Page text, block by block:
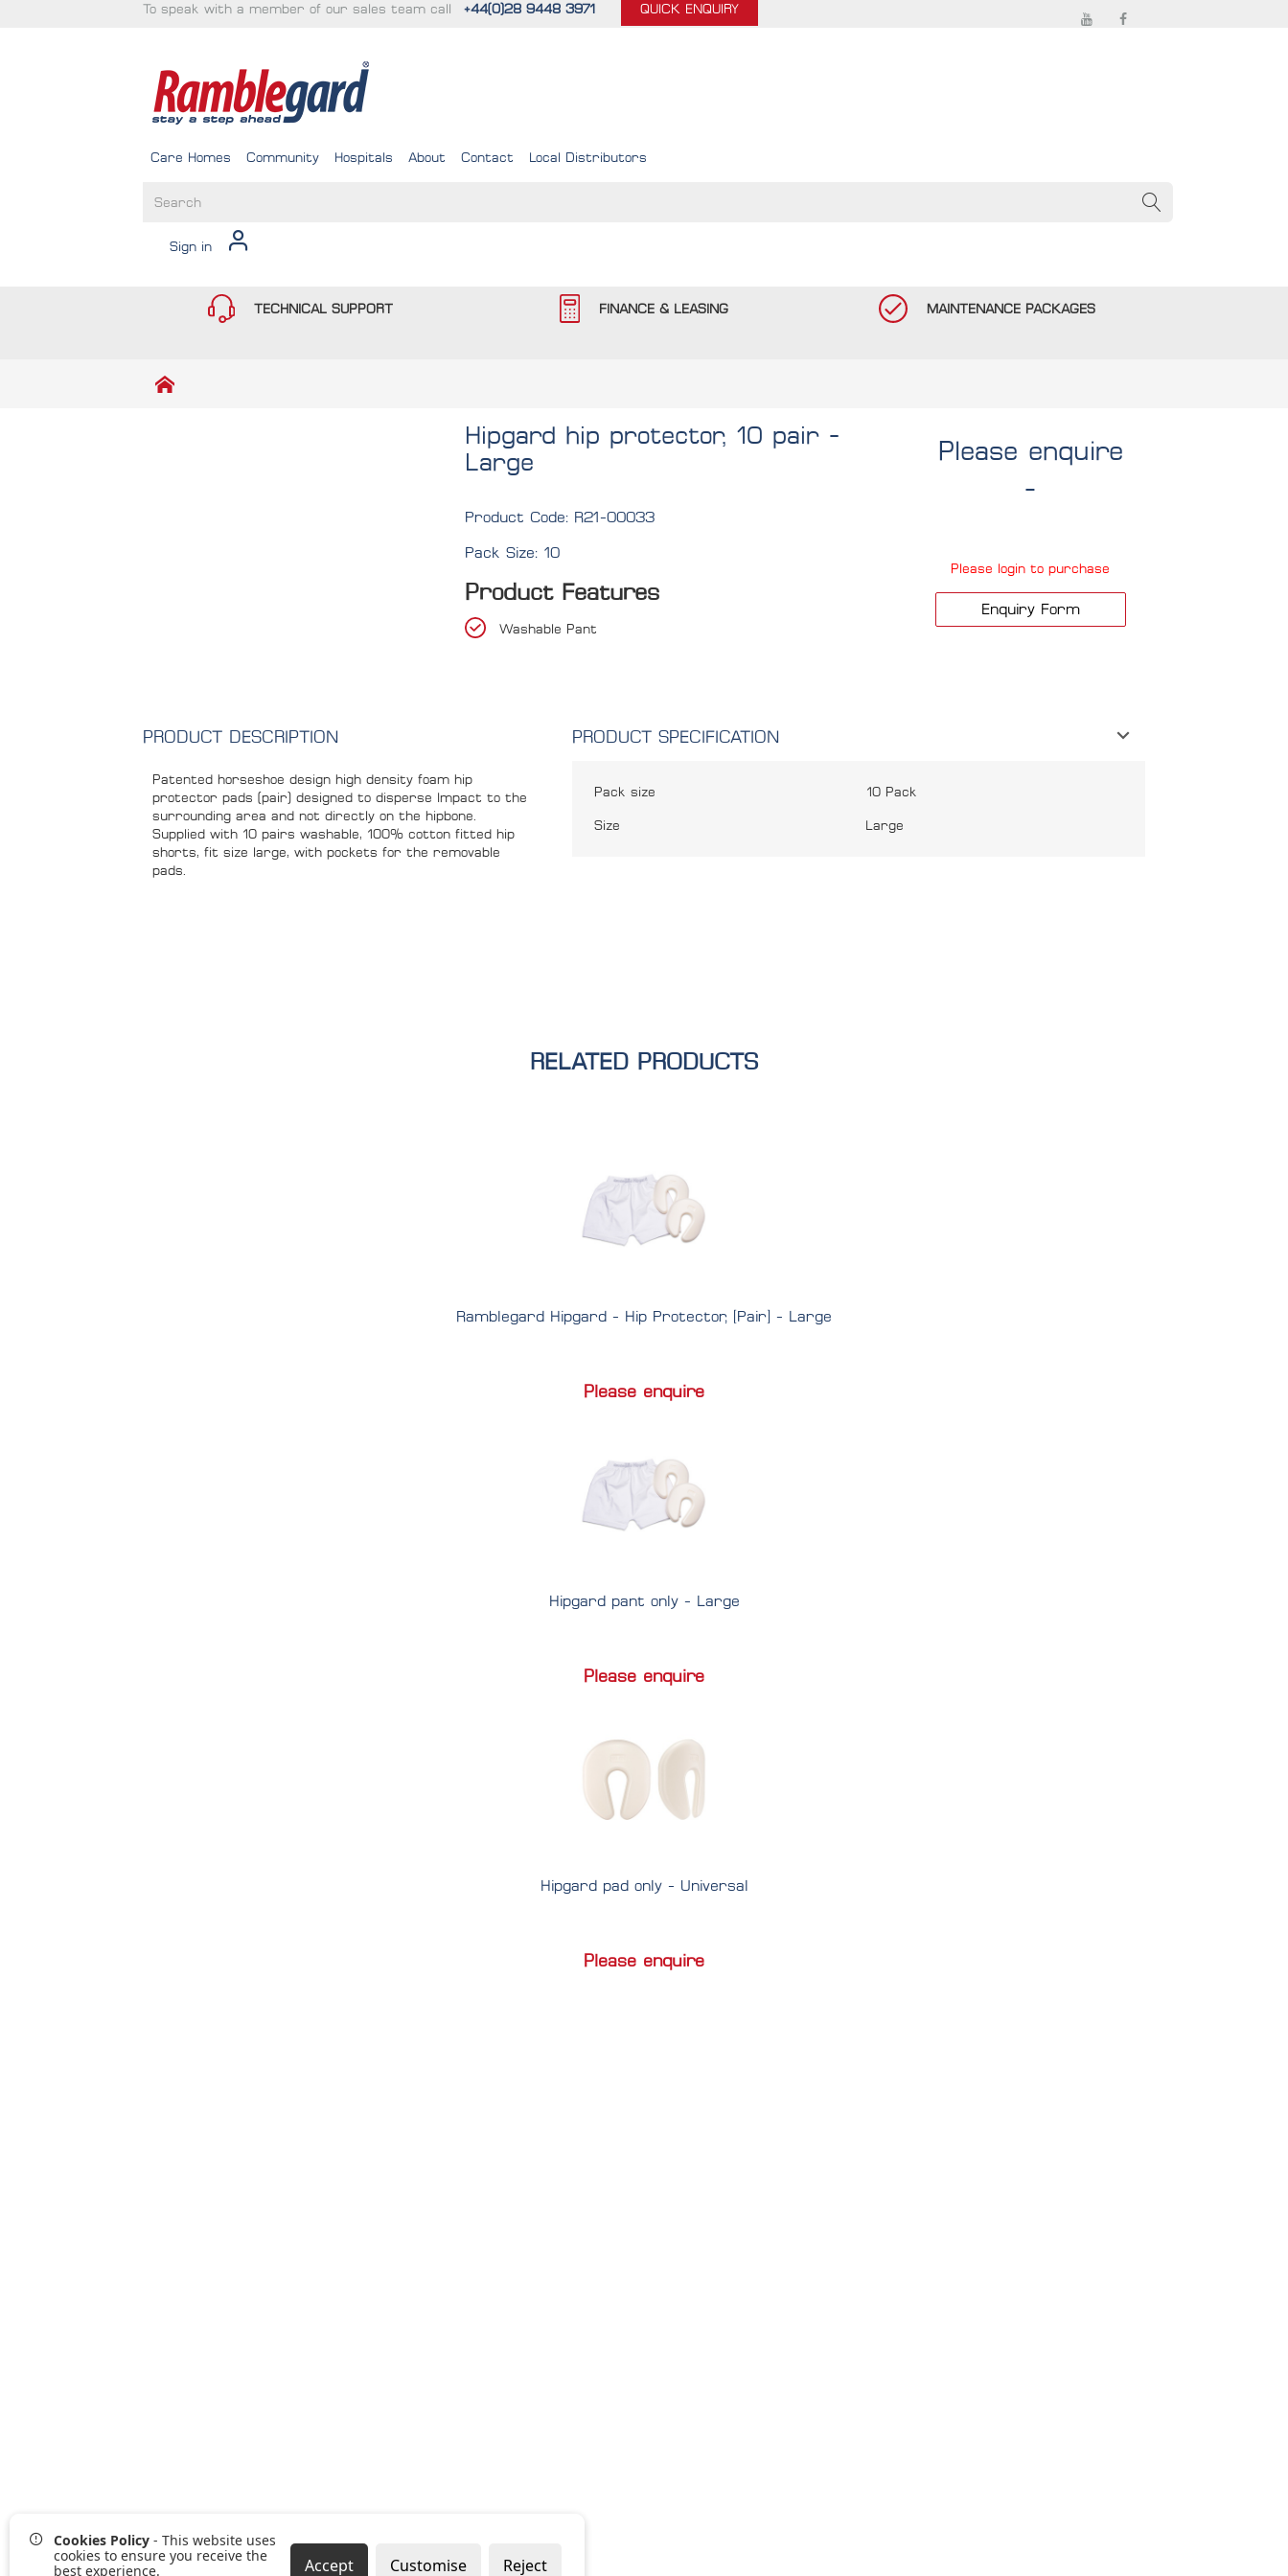
Cookies Policy - This website uses
cookies to ensure you receive the
best experience.
Accept Customise Reject
To speak with a member of our sales team call +44(0)28 9448 3971 QUICK ENQUIRY
Care Homes Community Hospitals About Contact Local Distributors
Sign in
TECHNICAL SUPPORT FINANCE & LEASING MAINTENANCE PACKAGES
Hipgard hip protector, 10 pair -
Large
Product Code: R21-00033
Pack Size: 10
Product Features
Washable Pant
Please enquire
-
Please login to purchase
Enquiry Form
PRODUCT DESCRIPTION
Patented horseshoe design high density foam hip
protector pads (pair) designed to disperse Impact to the
surrounding area and not directly on the hipbone.
Supplied with 10 pairs washable, 100% cotton fitted hip
shorts, fit size large, with pockets for the removable
pads.
PRODUCT SPECIFICATION
Pack size 10 Pack
Size Large
RELATED PRODUCTS
Ramblegard Hipgard - Hip Protector, [Pair] - Large
Please enquire
Hipgard pant only - Large
Please enquire
Hipgard pad only - Universal
Please enquire